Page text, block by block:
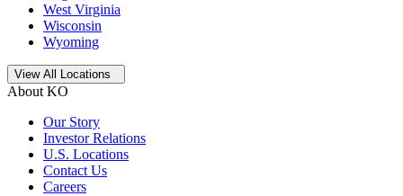
West Virginia
Wisconsin
Wyoming
Open storage locations list
View All Locations
About KO
Our Story
Investor Relations
U.S. Locations
Contact Us
Careers